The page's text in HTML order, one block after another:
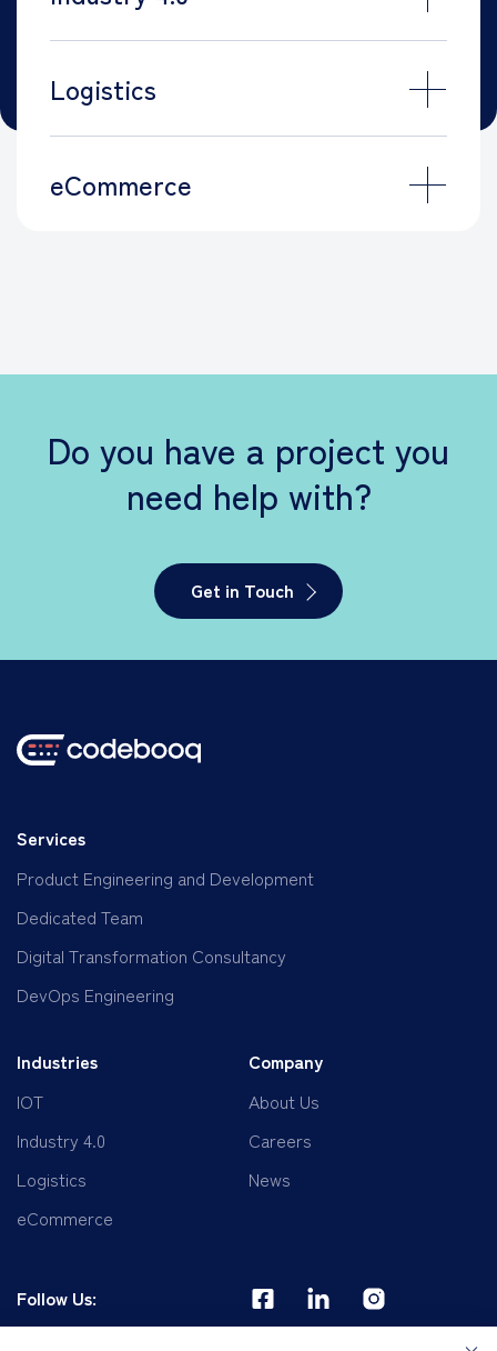
Logistics
eCommerce
Do you have a project you
need help with?
Get in Touch
Services
Product Engineering and Development
Dedicated Team
Digital Transformation Consultancy
DevOps Engineering
Industries
IOT
Industry 4.0
Logistics
eCommerce
Company
About Us
Careers
News
Follow Us: